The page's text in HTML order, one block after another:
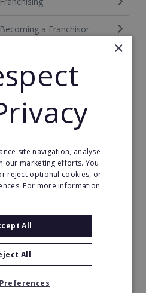
a Franchisor
Marketing
& FAQs for Buying a
×
site navigation, analyse
our marketing efforts. You
reject optional cookies, or
For more information
All
All